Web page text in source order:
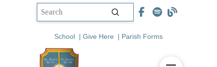
Submit
School | Give Here | Parish Forms